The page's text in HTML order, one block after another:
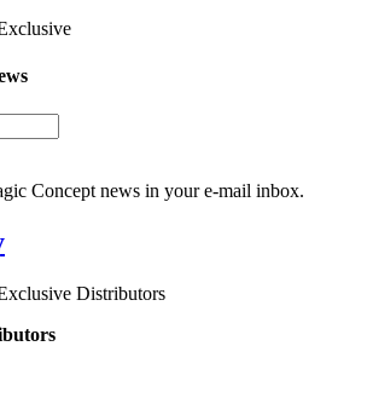
Concept news in your e-mail inbox.
Distributors